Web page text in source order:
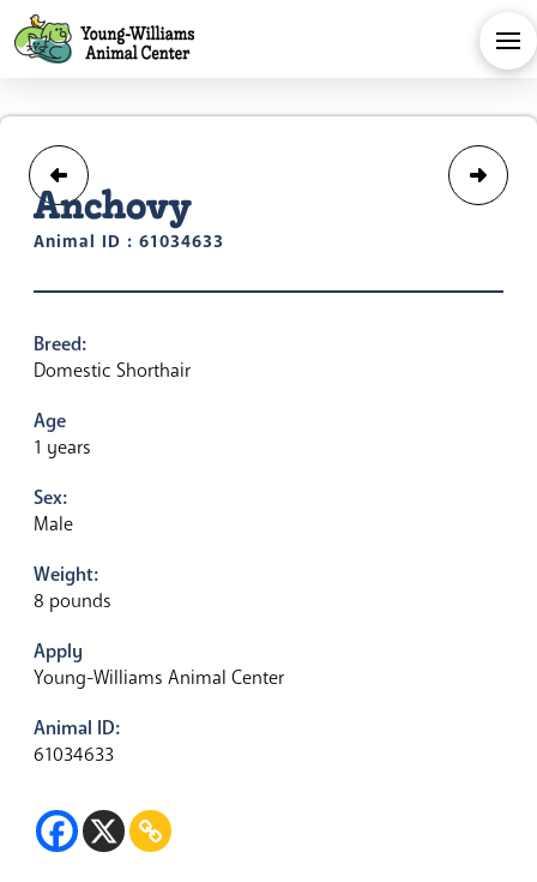
Anchovy
Animal ID : 61034633
Breed:
Domestic Shorthair
Age
1 years
Sex:
Male
Weight:
8 pounds
Apply
Young-Williams Animal Center
Animal ID:
61034633